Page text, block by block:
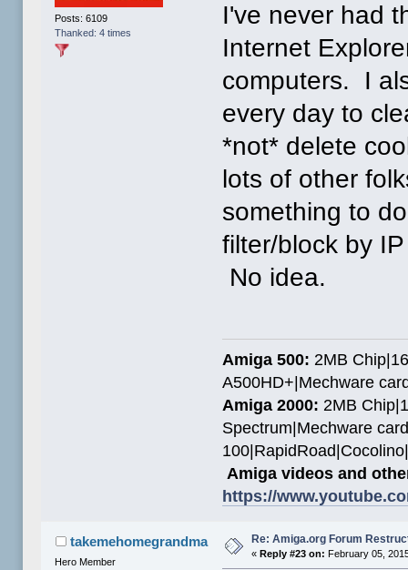
Posts: 6109
Thanked: 4 times
I've never had
Internet
computers. I
every day to
*not* delete
lots of other
something to
filter/block by
No idea.
Amiga 500: 2MB
A500HD+|Mechware
Amiga 2000: 2MB
Spectrum|Mechware
Amiga videos and
https://
takemehomegrandma
Hero Member
Re: Amiga.org Forum
« Reply #23 on: February 05,